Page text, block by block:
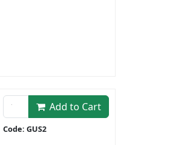
Add to Cart
Code: GUS2